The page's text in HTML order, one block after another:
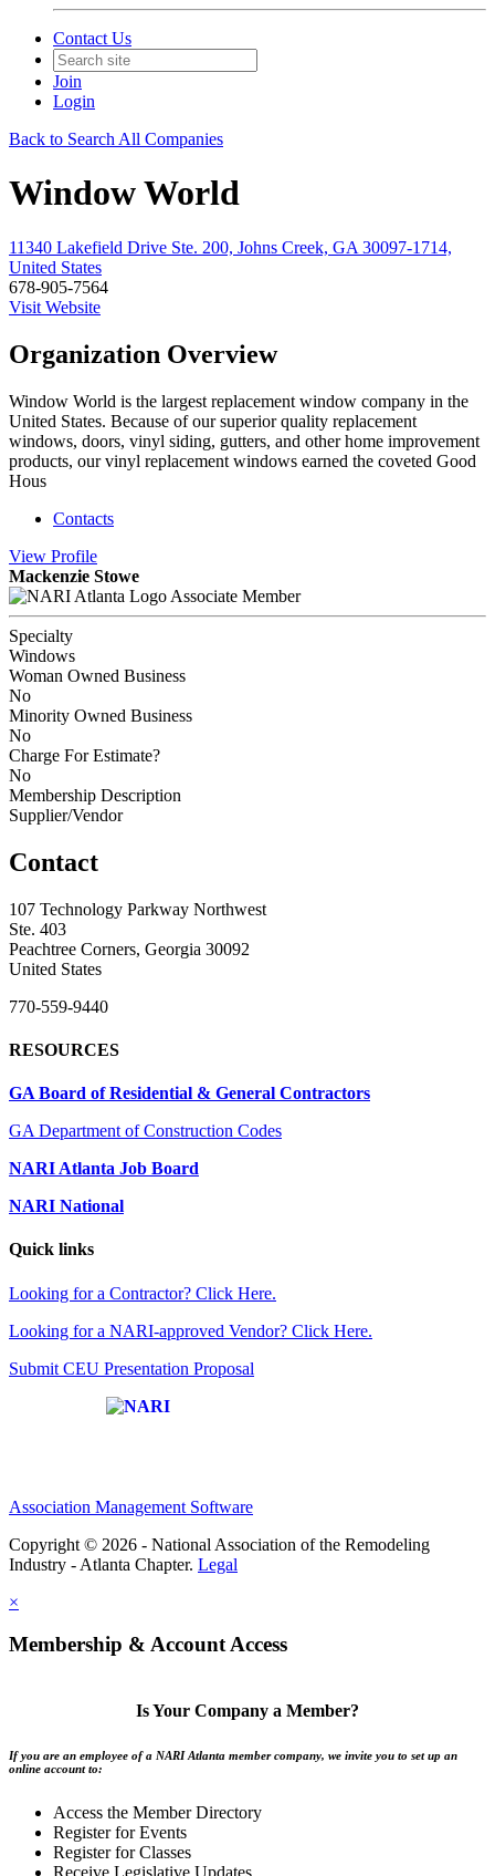
Contact Us
Join
Login
Back to Search All Companies
Window World
11340 Lakefield Drive Ste. 200, Johns Creek, GA 30097-1714,
United States
678-905-7564
Visit Website
Organization Overview
Window World is the largest replacement window company in the
United States. Because of our superior quality replacement
windows, doors, vinyl siding, gutters, and other home improvement
products, our vinyl replacement windows earned the coveted Good
Hous
Contacts
View Profile
Mackenzie Stowe
Associate Member
Specialty
Windows
Woman Owned Business
No
Minority Owned Business
No
Charge For Estimate?
No
Membership Description
Supplier/Vendor
Contact
107 Technology Parkway Northwest
Ste. 403
Peachtree Corners, Georgia 30092
United States
770-559-9440
RESOURCES
GA Board of Residential & General Contractors
GA Department of Construction Codes
NARI Atlanta Job Board
NARI National
Quick links
Looking for a Contractor? Click Here.
Looking for a NARI-approved Vendor? Click Here.
Submit CEU Presentation Proposal
Association Management Software
Copyright © 2026 - National Association of the Remodeling
Industry - Atlanta Chapter. Legal
×
Membership & Account Access
Is Your Company a Member?
If you are an employee of a NARI Atlanta member company, we invite you to set up an
online account to:
Access the Member Directory
Register for Events
Register for Classes